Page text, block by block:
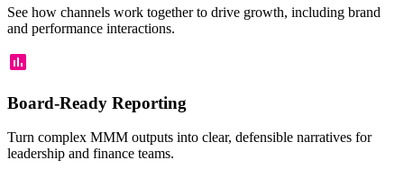
FlightingCampaign:
Walk the
See how channels work together to drive growth, including brand
and performance interactions.
Board-Ready Reporting
Turn complex MMM outputs into clear, defensible narratives for
leadership and finance teams.